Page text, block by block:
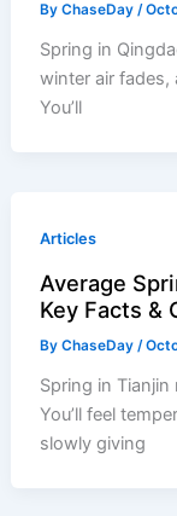
ByChaseDay/
Spring in
winter air
You’ll
Articles
Average
Key Facts &
ByChaseDay/
Spring in
You’ll feel
slowly giving